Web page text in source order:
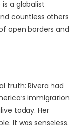
a globalist
countless others
open borders and
truth: Rivera had
immigration
today. Her
It was senseless.